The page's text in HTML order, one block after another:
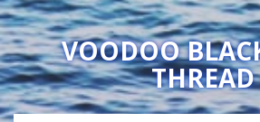
VOODOO
THREAD